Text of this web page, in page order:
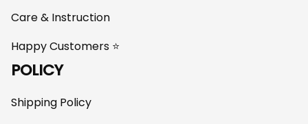
Care & Instruction
Happy Customers ⭐
POLICY
Shipping Policy